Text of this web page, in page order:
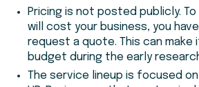
Pricing is not posted publicly. To
will cost your business, you
request a quote. This can make
budget during the early
The service lineup is focused